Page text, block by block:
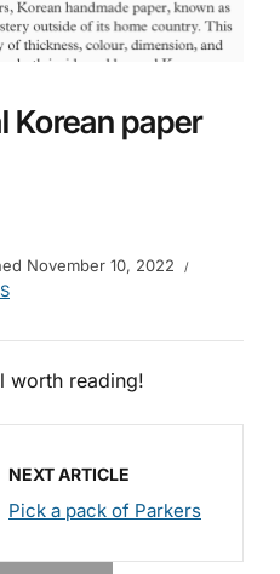
Korean paper
November 10, 2022
worth reading!
NEXT ARTICLE
Pick a pack of Parkers